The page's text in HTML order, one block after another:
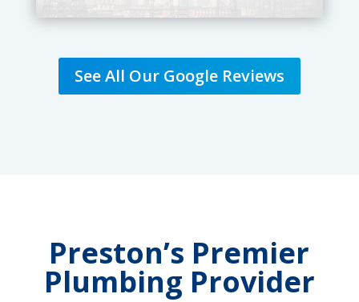
See All Our Google Reviews
Preston’s Premier
Plumbing Provider